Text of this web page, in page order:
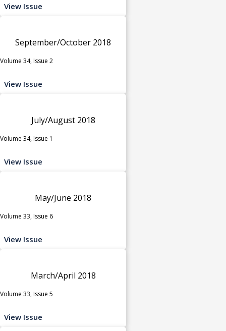
View Issue
September/October 2018
Volume 34, Issue 2
View Issue
July/August 2018
Volume 34, Issue 1
View Issue
May/June 2018
Volume 33, Issue 6
View Issue
March/April 2018
Volume 33, Issue 5
View Issue